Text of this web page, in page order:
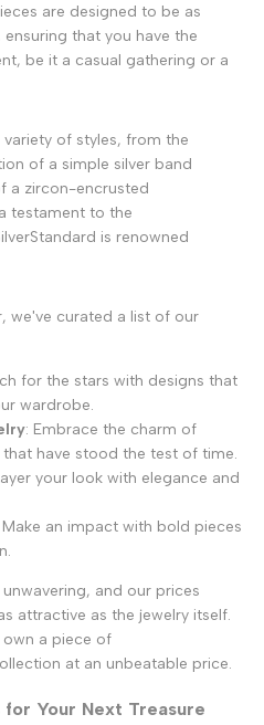
are designed to be as
that you have the
be it a casual gathering or a
of styles, from the
of a simple silver band
a zircon-encrusted
testament to the
is renowned
we've curated a list of our
for the stars with designs that
wardrobe.
: Embrace the charm of
have stood the test of time.
your look with elegance and
Make an impact with bold pieces
and our prices
attractive as the jewelry itself.
a piece of
at an unbeatable price.
Your Next Treasure